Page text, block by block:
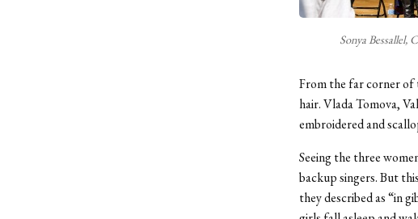
Sonya
From the far corner of
hair. Vlada Tomova,
embroidered and
Seeing the three
backup singers. But
they described as “in